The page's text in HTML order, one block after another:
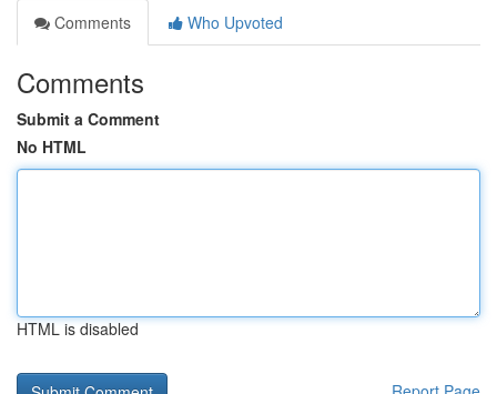
Comments
Who Upvoted
Comments
Submit a Comment
No HTML
HTML is disabled